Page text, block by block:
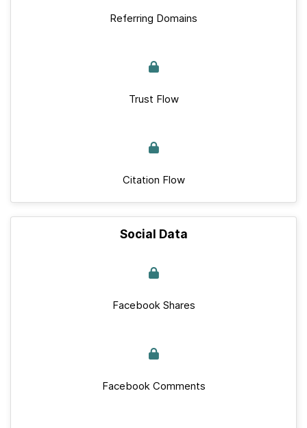
Referring Domains
Trust Flow
Citation Flow
Social Data
Facebook Shares
Facebook Comments